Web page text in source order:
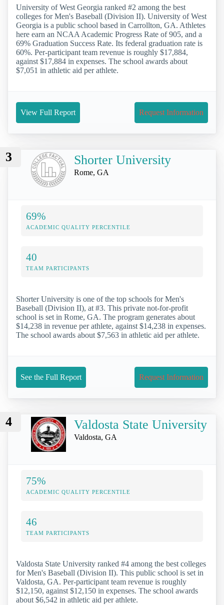
University of West Georgia ranked #2 among the best
colleges for Men's Baseball (Division II). University of West
Georgia is a public school based in Carrollton, GA. Athletes
here earn an NCAA Academic Progress Rate of 905, and a
69% Graduation Success Rate. Its federal graduation rate is
60%. Per-participant team revenue is roughly $17,884,
against $17,884 in expenses. The school awards about
$7,051 in athletic aid per athlete.
View Full Report Request Information
3 Shorter University
Rome, GA
69%
ACADEMIC QUALITY PERCENTILE
40
TEAM PARTICIPANTS
Shorter University is one of the top schools for Men's
Baseball (Division II), at #3. This private not-for-profit
school is set in Rome, GA. The program generates about
$14,238 in revenue per athlete, against $14,238 in expenses.
The school awards about $7,563 in athletic aid per athlete.
See the Full Report Request Information
4 Valdosta State University
Valdosta, GA
75%
ACADEMIC QUALITY PERCENTILE
46
TEAM PARTICIPANTS
Valdosta State University ranked #4 among the best colleges
for Men's Baseball (Division II). This public school is set in
Valdosta, GA. Per-participant team revenue is roughly
$12,150, against $12,150 in expenses. The school awards
about $6,542 in athletic aid per athlete.